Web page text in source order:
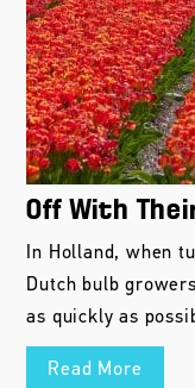
Off With
In Holland, when
Dutch bulb
as quickly as
Read More